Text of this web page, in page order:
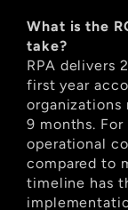
What is the
take?
RPA delivers
first year
9 months.
operational
compared to
timeline has